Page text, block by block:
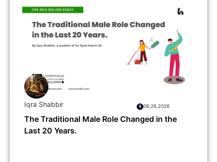
Iqra Shabbir 06,26,2026
The Traditional Male Role Changed in the
Last 20 Years.